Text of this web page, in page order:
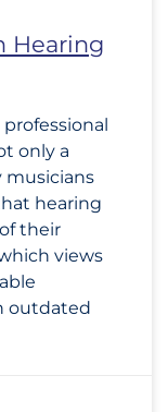
Hearing
only a
musicians
hearing
their
views
outdated